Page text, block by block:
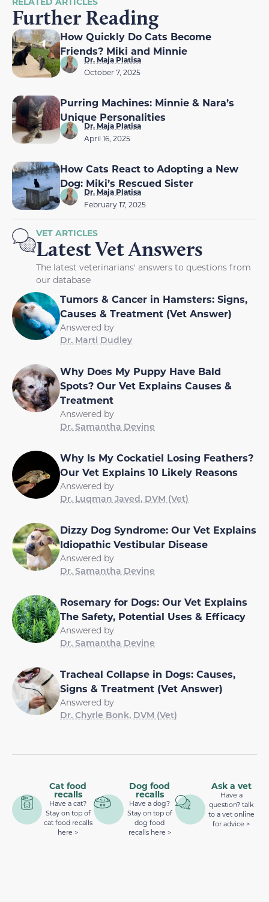
Further Reading
How Quickly Do Cats Become
Friends? Miki and Minnie
Dr. Maja Platisa
October 7, 2025
Purring Machines: Minnie & Nara’s
Unique Personalities
Dr. Maja Platisa
April 16, 2025
How Cats React to Adopting a New
Dog: Miki’s Rescued Sister
Dr. Maja Platisa
February 17, 2025
VET ARTICLES
Latest Vet Answers
The latest veterinarians' answers to questions from
our database
Tumors & Cancer in Hamsters: Signs,
Causes & Treatment (Vet Answer)
Answered by
Dr. Marti Dudley
Why Does My Puppy Have Bald
Spots? Our Vet Explains Causes &
Treatment
Answered by
Dr. Samantha Devine
Why Is My Cockatiel Losing Feathers?
Our Vet Explains 10 Likely Reasons
Answered by
Dr. Luqman Javed, DVM (Vet)
Dizzy Dog Syndrome: Our Vet Explains
Idiopathic Vestibular Disease
Answered by
Dr. Samantha Devine
Rosemary for Dogs: Our Vet Explains
The Safety, Potential Uses & Efficacy
Answered by
Dr. Samantha Devine
Tracheal Collapse in Dogs: Causes,
Signs & Treatment (Vet Answer)
Answered by
Dr. Chyrle Bonk, DVM (Vet)
Cat food
recalls
Have a cat?
Stay on top of
cat food recalls
here >
Dog food
recalls
Have a dog?
Stay on top of
dog food
recalls here >
Ask a vet
Have a
question? talk
to a vet online
for advice >